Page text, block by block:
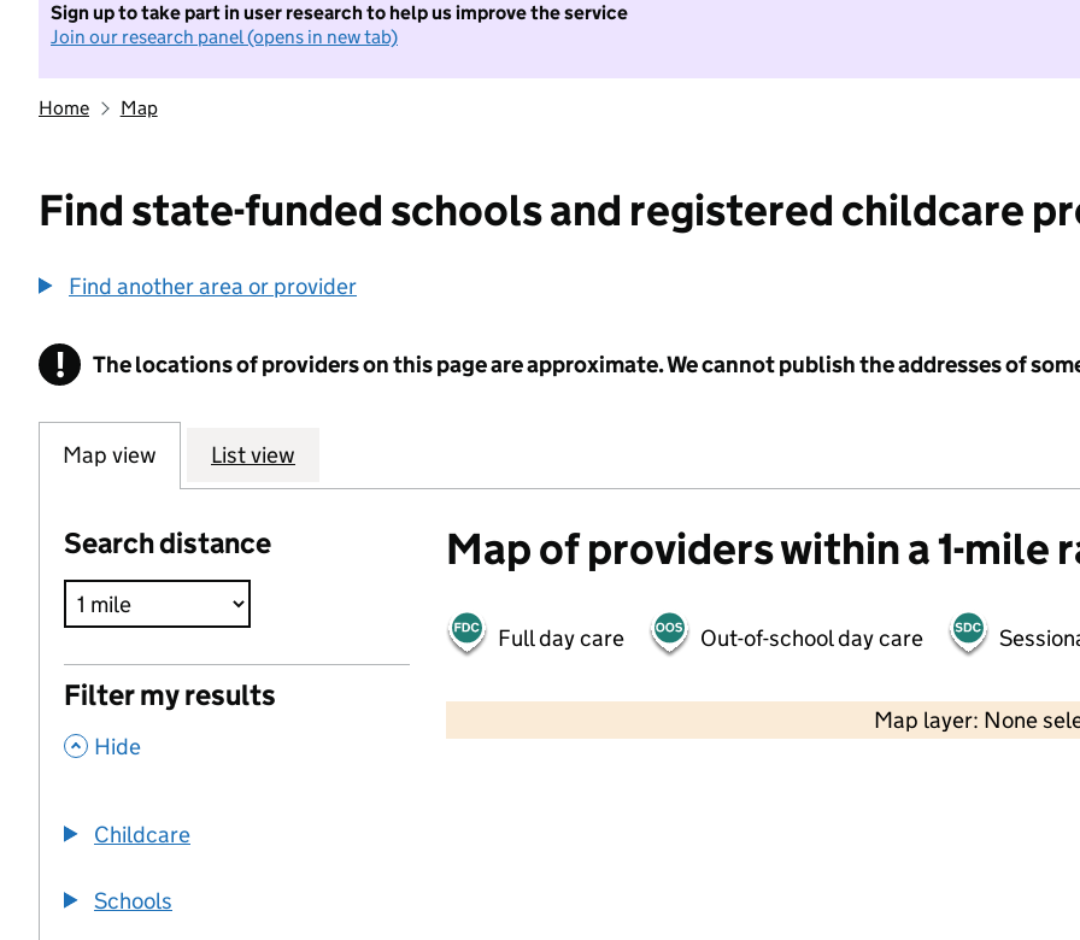
Sign up to take part in user research to help us improve the service
Join our research panel (opens in new tab)
Home Map
Find state-funded schools and registered childcare
Find another area or provider
! Information
The locations of providers on this page are approximate. We cannot publish the addresses of
Map view List view
Search distance
Filter my results
, Hide
Childcare
Schools
Map of providers within a 1-mile
Full day care Out-of-school day care
Map layer: None
2000 ft